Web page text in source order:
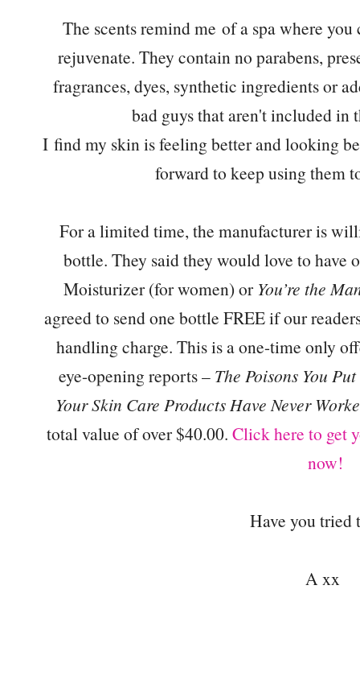
The scents remind me of a spa where
rejuvenate. They contain no parabens,
fragrances, dyes, synthetic ingredients or
bad guys that aren't included in
I find my skin is feeling better and looking
forward to keep using them
For a limited time, the manufacturer is
bottle. They said they would love to have
Moisturizer (for women) or You’re the
agreed to send one bottle FREE if our
handling charge. This is a one-time only
eye-opening reports – The Poisons You
Your Skin Care Products Have Never
total value of over $40.00.Click here to get
now!
Have you tried
A xx